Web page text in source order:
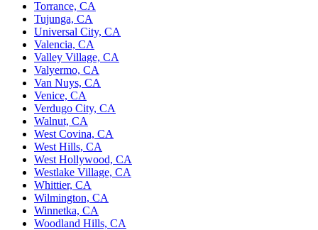
Torrance, CA
Tujunga, CA
Universal City, CA
Valencia, CA
Valley Village, CA
Valyermo, CA
Van Nuys, CA
Venice, CA
Verdugo City, CA
Walnut, CA
West Covina, CA
West Hills, CA
West Hollywood, CA
Westlake Village, CA
Whittier, CA
Wilmington, CA
Winnetka, CA
Woodland Hills, CA